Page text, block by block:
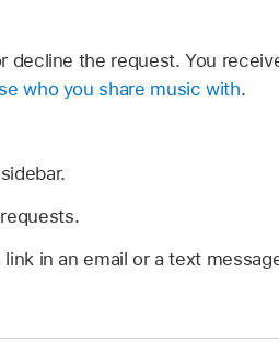
the request. You
who you share music with.
in an email or a text